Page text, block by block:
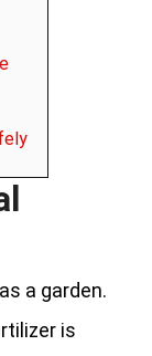
a garden.
is